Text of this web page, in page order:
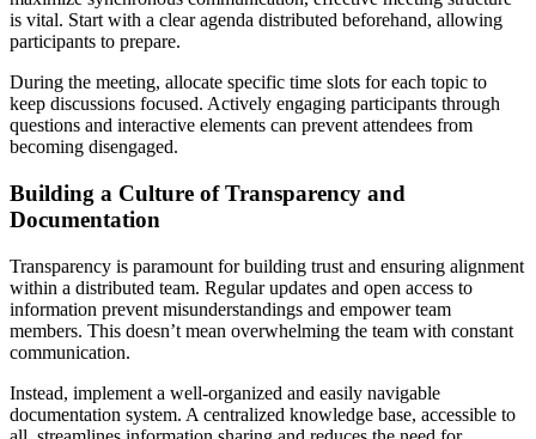
is vital. Start with a clear agenda distributed beforehand, allowing
participants to prepare.
During the meeting, allocate specific time slots for each topic to
keep discussions focused. Actively engaging participants through
questions and interactive elements can prevent attendees from
becoming disengaged.
Building a Culture of Transparency and
Documentation
Transparency is paramount for building trust and ensuring alignment
within a distributed team. Regular updates and open access to
information prevent misunderstandings and empower team
members. This doesn’t mean overwhelming the team with constant
communication.
Instead, implement a well-organized and easily navigable
documentation system. A centralized knowledge base, accessible to